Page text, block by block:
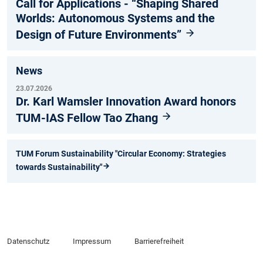
Call for Applications - “Shaping Shared
Worlds: Autonomous Systems and the
Design of Future Environments”
News
23.07.2026
Dr. Karl Wamsler Innovation Award honors
TUM-IAS Fellow Tao Zhang
TUM Forum Sustainability "Circular Economy: Strategies
towards Sustainability"
Datenschutz Impressum Barrierefreiheit